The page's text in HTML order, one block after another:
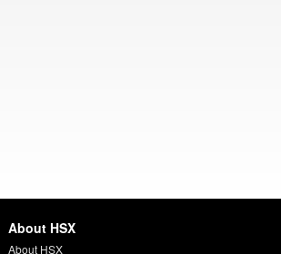
About HSX
About HSX